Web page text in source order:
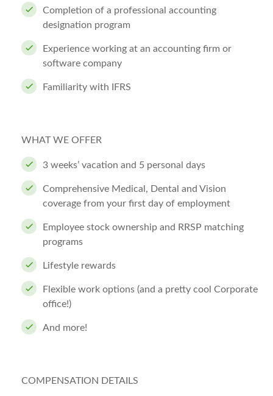
Completion of a professional accounting
designation program
Experience working at an accounting firm or
software company
Familiarity with IFRS
WHAT WE OFFER
3 weeks’ vacation and 5 personal days
Comprehensive Medical, Dental and Vision
coverage from your first day of employment
Employee stock ownership and RRSP matching
programs
Lifestyle rewards
Flexible work options (and a pretty cool Corporate
office!)
And more!
COMPENSATION DETAILS